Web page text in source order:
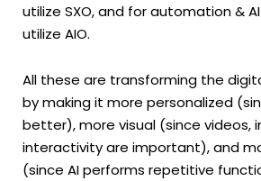
utilize SXO, and for automation &
utilize AIO.
All these are transforming the
by making it more personalized
better), more visual (since videos,
interactivity are important), and
(since AI performs repetitive